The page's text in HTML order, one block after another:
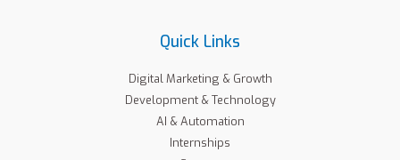
Quick Links
Digital Marketing & Growth
Development & Technology
AI & Automation
Internships